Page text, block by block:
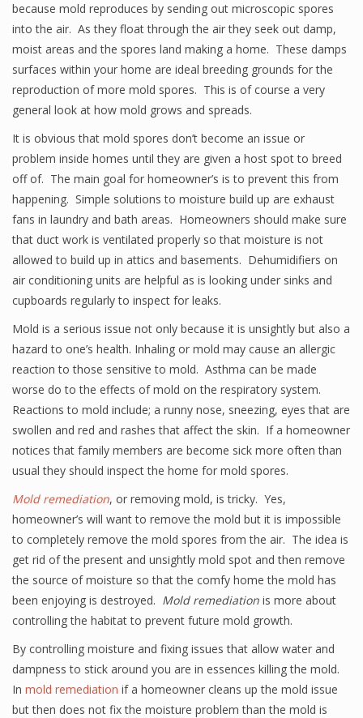
because mold reproduces by sending out microscopic spores
into the air. As they float through the air they seek out damp,
moist areas and the spores land making a home. These damps
surfaces within your home are ideal breeding grounds for the
reproduction of more mold spores. This is of course a very
general look at how mold grows and spreads.
It is obvious that mold spores don’t become an issue or
problem inside homes until they are given a host spot to breed
off of. The main goal for homeowner’s is to prevent this from
happening. Simple solutions to moisture build up are exhaust
fans in laundry and bath areas. Homeowners should make sure
that duct work is ventilated properly so that moisture is not
allowed to build up in attics and basements. Dehumidifiers on
air conditioning units are helpful as is looking under sinks and
cupboards regularly to inspect for leaks.
Mold is a serious issue not only because it is unsightly but also a
hazard to one’s health. Inhaling or mold may cause an allergic
reaction to those sensitive to mold. Asthma can be made
worse do to the effects of mold on the respiratory system.
Reactions to mold include; a runny nose, sneezing, eyes that are
swollen and red and rashes that affect the skin. If a homeowner
notices that family members are become sick more often than
usual they should inspect the home for mold spores.
Mold remediation, or removing mold, is tricky. Yes,
homeowner’s will want to remove the mold but it is impossible
to completely remove the mold spores from the air. The idea is
get rid of the present and unsightly mold spot and then remove
the source of moisture so that the comfy home the mold has
been enjoying is destroyed. Mold remediation is more about
controlling the habitat to prevent future mold growth.
By controlling moisture and fixing issues that allow water and
dampness to stick around you are in essences killing the mold.
In mold remediation if a homeowner cleans up the mold issue
but then does not fix the moisture problem than the mold is